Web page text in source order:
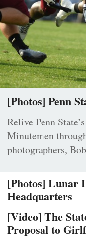
[Photos] Penn
Relive Penn
Minutemen
photographers,
[Photos] Lunar
Headquarters
[Video] The
Proposal to